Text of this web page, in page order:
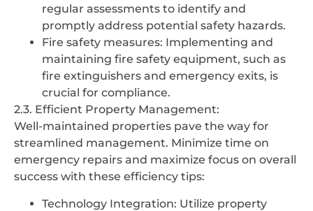
regular assessments to identify and
promptly address potential safety hazards.
Fire safety measures: Implementing and
maintaining fire safety equipment, such as
fire extinguishers and emergency exits, is
crucial for compliance.
2.3. Efficient Property Management:
Well-maintained properties pave the way for
streamlined management. Minimize time on
emergency repairs and maximize focus on overall
success with these efficiency tips:
Technology Integration: Utilize property